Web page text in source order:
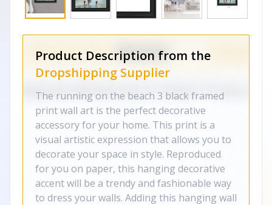
Product Description from the
Dropshipping Supplier
The running on the beach 3 black framed
print wall art is the perfect decorative
accessory for your home. This print is a
visual artistic expression that allows you to
decorate your space in style. Reproduced
for you on paper, this hanging decorative
accent will be a trendy and fashionable way
to dress your walls. Adding this hanging wall